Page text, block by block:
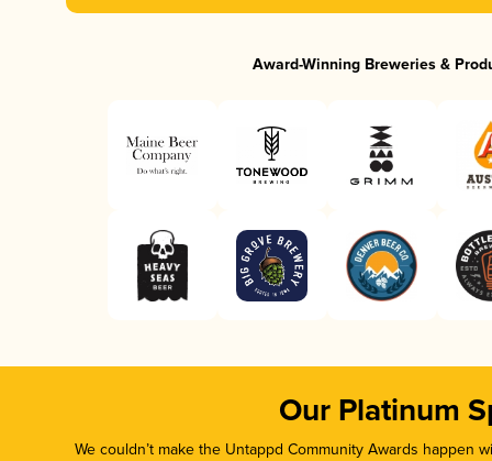
Award-Winning Breweries &
Our Platinum
We couldn’t make the Untappd Community Awards